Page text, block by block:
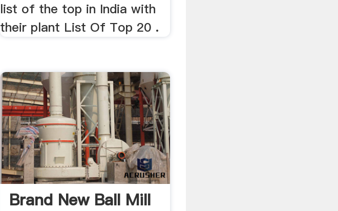
list of the top in India with
their plant List Of Top 20 .
Brand New Ball Mill